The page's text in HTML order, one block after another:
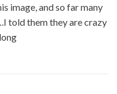
image, and so far many
told them they are crazy